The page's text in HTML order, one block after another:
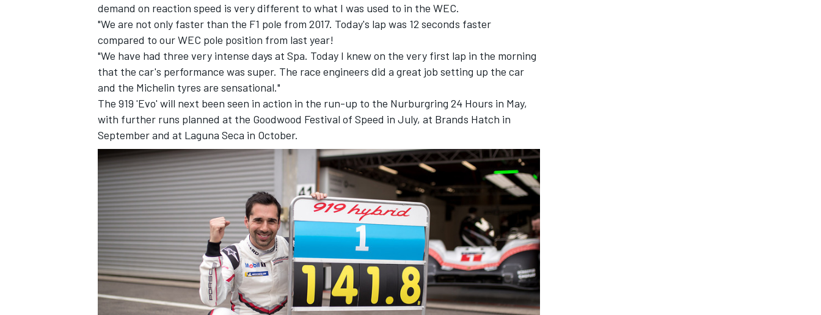
demand on reaction speed is very different to what I was used to in the WEC.
"We are not only faster than the F1 pole from 2017. Today's lap was 12 seconds faster
compared to our WEC pole position from last year!
"We have had three very intense days at Spa. Today I knew on the very first lap in the morning
that the car's performance was super. The race engineers did a great job setting up the car
and the Michelin tyres are sensational."
The 919 'Evo' will next been seen in action in the run-up to the Nurburgring 24 Hours in May,
with further runs planned at the Goodwood Festival of Speed in July, at Brands Hatch in
September and at Laguna Seca in October.